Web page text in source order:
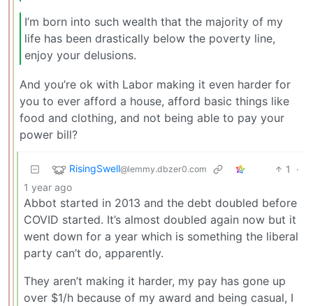
I’m born into such wealth that the majority of my
life has been drastically below the poverty line,
enjoy your delusions.
And you’re ok with Labor making it even harder for
you to ever afford a house, afford basic things like
food and clothing, and not being able to pay your
power bill?
RisingSwell@lemmy.dbzer0.com 1
·
1 year ago
Abbot started in 2013 and the debt doubled before
COVID started. It’s almost doubled again now but it
went down for a year which is something the liberal
party can’t do, apparently.
They aren’t making it harder, my pay has gone up
over $1/h because of my award and being casual, I